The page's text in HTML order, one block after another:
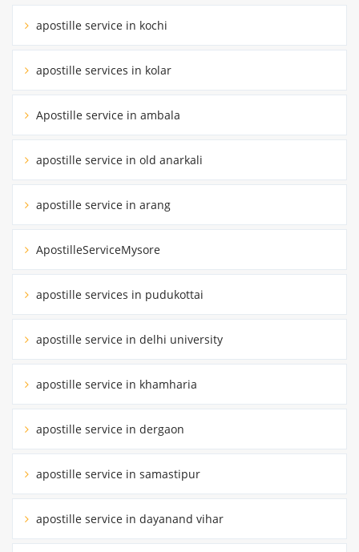
apostille service in kochi
apostille services in kolar
Apostille service in ambala
apostille service in old anarkali
apostille service in arang
ApostilleServiceMysore
apostille services in pudukottai
apostille service in delhi university
apostille service in khamharia
apostille service in dergaon
apostille service in samastipur
apostille service in dayanand vihar